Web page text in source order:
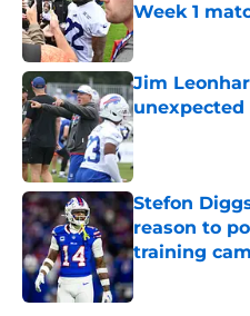
Week 1
Published by on
Jim
Published by on
Stefon
reason to
training
Published by on